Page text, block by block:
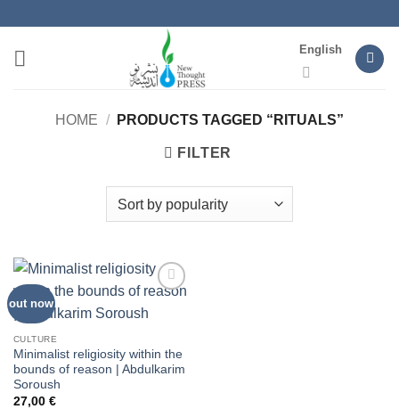
content
English
HOME / PRODUCTS TAGGED “RITUALS”
FILTER
out now
wishlist
CULTURE
Minimalist religiosity within the
bounds of reason | Abdulkarim
Soroush
27,00 €